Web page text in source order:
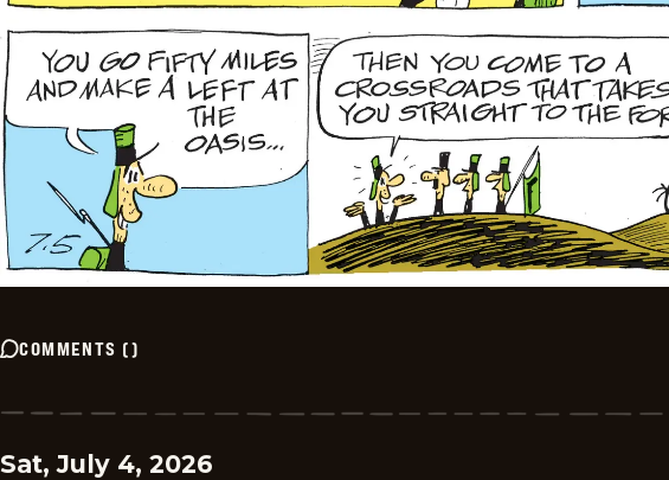
COMMENTS ()
Sat, July 4, 2026